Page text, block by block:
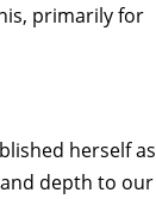
primarily for
herself as
depth to our